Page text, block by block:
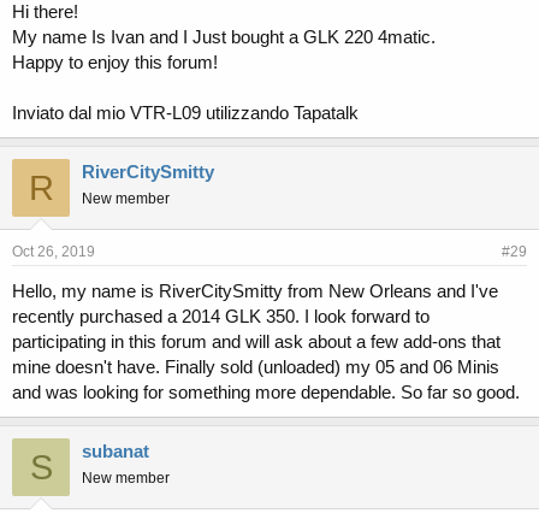
Hi there!
My name Is Ivan and I Just bought a GLK 220 4matic.
Happy to enjoy this forum!
Inviato dal mio VTR-L09 utilizzando Tapatalk
R RiverCitySmitty
New member
Oct 26, 2019 #29
Hello, my name is RiverCitySmitty from New Orleans and I've
recently purchased a 2014 GLK 350. I look forward to
participating in this forum and will ask about a few add-ons that
mine doesn't have. Finally sold (unloaded) my 05 and 06 Minis
and was looking for something more dependable. So far so good.
S subanat
New member